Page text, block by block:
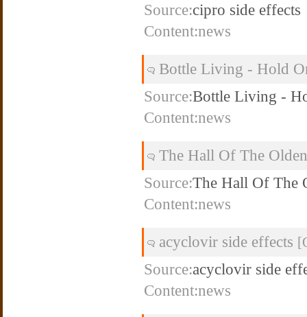
Source:cipro side effects
Content:news
Bottle Living - Hold
Source:Bottle Living -
Content:news
The Hall Of The
Source:The Hall Of The
Content:news
acyclovir side effects
Source:acyclovir side
Content:news